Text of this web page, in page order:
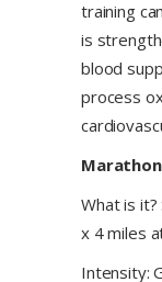
training
is
blood
process
What is
x 4 miles
Intensity: